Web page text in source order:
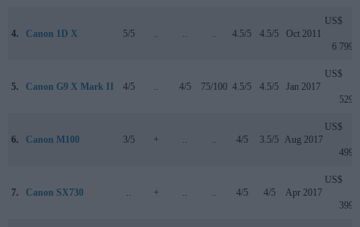
4. Canon 1D X 5/5 4.5/5 4.5/5 Oct 2011
US$
6 799
5. Canon G9 X Mark II 4/5 4/5 75/100 4.5/5 4.5/5 Jan 2017
US$
529
6. Canon M100 3/5 + 4/5 3.5/5 Aug 2017
US$
499
7. Canon SX730 + 4/5 4/5 Apr 2017
US$
399